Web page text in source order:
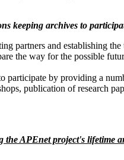
keeping archives to
partners and establishing
the way for the possible
by providing a
publication of research
the APEnet project's lifetime